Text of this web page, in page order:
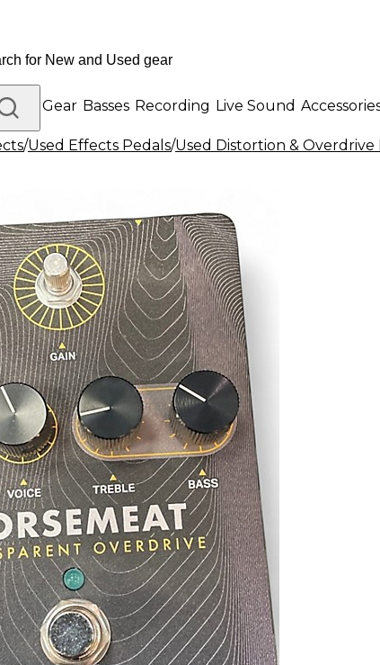
DJ Gear Basses Recording Live Sound
/Used Effects Pedals/Used Distortion & Overdrive